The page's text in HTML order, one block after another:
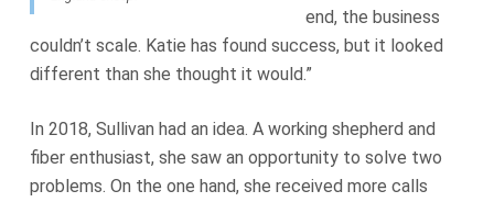
end, the business
couldn’t scale. Katie has found success, but it looked
different than she thought it would.”
In 2018, Sullivan had an idea. A working shepherd and
fiber enthusiast, she saw an opportunity to solve two
problems. On the one hand, she received more calls